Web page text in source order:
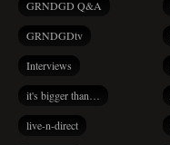
GRNDGD Q&A
GRNDGDtv
Interviews
it's bigger than…
live-n-direct